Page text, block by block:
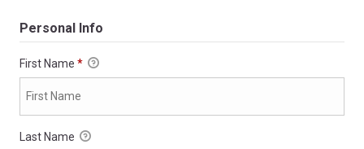
Personal Info
First Name *
Last Name